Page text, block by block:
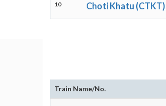
10 Choti Khatu (CTKT)
Train Name/No.